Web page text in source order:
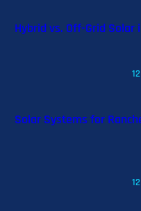
Hybrid vs. Off-Grid Solar
Solar Systems for